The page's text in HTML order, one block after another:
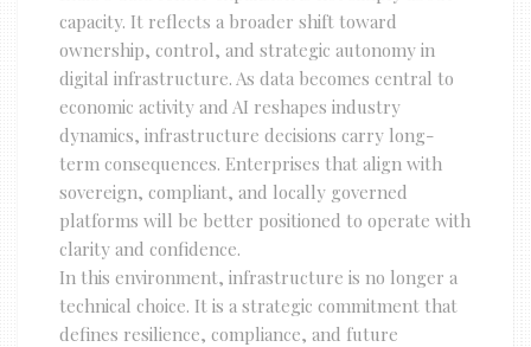
capacity. It reflects a broader shift toward
ownership, control, and strategic autonomy in
digital infrastructure. As data becomes central to
economic activity and AI reshapes industry
dynamics, infrastructure decisions carry long-
term consequences. Enterprises that align with
sovereign, compliant, and locally governed
platforms will be better positioned to operate with
clarity and confidence.
In this environment, infrastructure is no longer a
technical choice. It is a strategic commitment that
defines resilience, compliance, and future